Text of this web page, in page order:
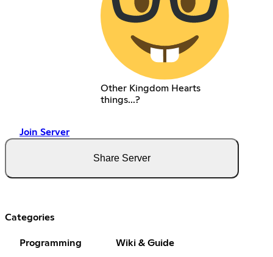
Other Kingdom Hearts
things...?
Join Server
Share Server
Categories
Programming Wiki & Guide